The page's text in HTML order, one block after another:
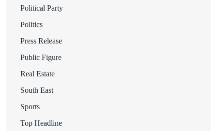
Political Party
Politics
Press Release
Public Figure
Real Estate
South East
Sports
Top Headline